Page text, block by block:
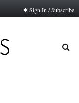
Sign In / Subscribe